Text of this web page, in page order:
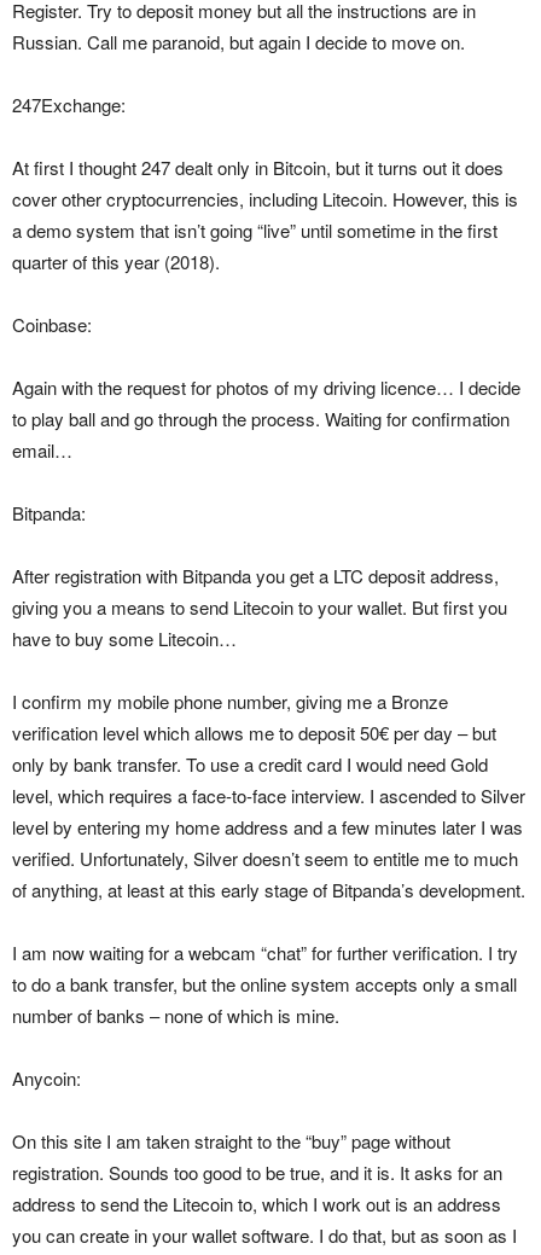
Register. Try to deposit money but all the instructions are in
Russian. Call me paranoid, but again I decide to move on.
247Exchange:
At first I thought 247 dealt only in Bitcoin, but it turns out it does
cover other cryptocurrencies, including Litecoin. However, this is
a demo system that isn’t going “live” until sometime in the first
quarter of this year (2018).
Coinbase:
Again with the request for photos of my driving licence… I decide
to play ball and go through the process. Waiting for confirmation
email…
Bitpanda:
After registration with Bitpanda you get a LTC deposit address,
giving you a means to send Litecoin to your wallet. But first you
have to buy some Litecoin…
I confirm my mobile phone number, giving me a Bronze
verification level which allows me to deposit 50€ per day – but
only by bank transfer. To use a credit card I would need Gold
level, which requires a face-to-face interview. I ascended to Silver
level by entering my home address and a few minutes later I was
verified. Unfortunately, Silver doesn’t seem to entitle me to much
of anything, at least at this early stage of Bitpanda’s development.
I am now waiting for a webcam “chat” for further verification. I try
to do a bank transfer, but the online system accepts only a small
number of banks – none of which is mine.
Anycoin:
On this site I am taken straight to the “buy” page without
registration. Sounds too good to be true, and it is. It asks for an
address to send the Litecoin to, which I work out is an address
you can create in your wallet software. I do that, but as soon as I